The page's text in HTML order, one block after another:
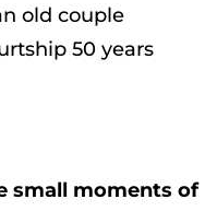
old couple
50 years
small moments of